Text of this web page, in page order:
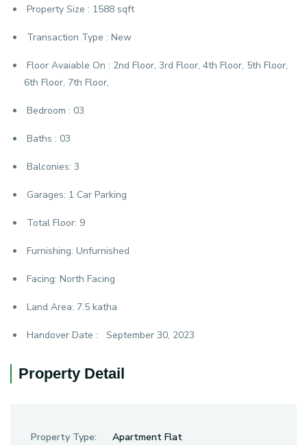
Property Size : 1588 sqft
Transaction Type : New
Floor Avaiable On : 2nd Floor, 3rd Floor, 4th Floor, 5th Floor,
6th Floor, 7th Floor,
Bedroom : 03
Baths : 03
Balconies: 3
Garages: 1 Car Parking
Total Floor: 9
Furnishing: Unfurnished
Facing: North Facing
Land Area: 7.5 katha
Handover Date : September 30, 2023
Property Detail
Property Type: Apartment Flat